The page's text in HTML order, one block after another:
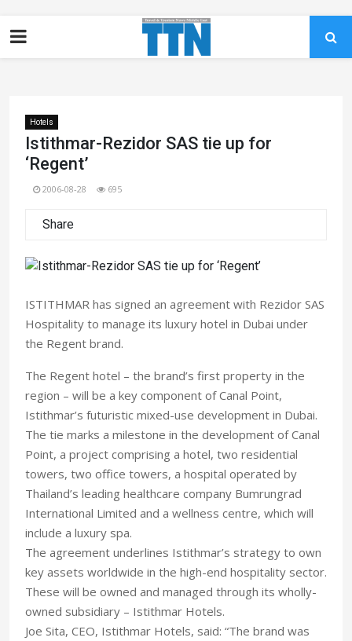
Hotels
Istithmar-Rezidor SAS tie up for
‘Regent’
2006-08-28 695
Share
ISTITHMAR has signed an agreement with Rezidor SAS
Hospitality to manage its luxury hotel in Dubai under
the Regent brand.
The Regent hotel – the brand’s first property in the
region – will be a key component of Canal Point,
Istithmar’s futuristic mixed-use development in Dubai.
The tie marks a milestone in the development of Canal
Point, a project comprising a hotel, two residential
towers, two office towers, a hospital operated by
Thailand’s leading healthcare company Bumrungrad
International Limited and a wellness centre, which will
include a luxury spa.
The agreement underlines Istithmar’s strategy to own
key assets worldwide in the high-end hospitality sector.
These will be owned and managed through its wholly-
owned subsidiary – Istithmar Hotels.
Joe Sita, CEO, Istithmar Hotels, said: “The brand was